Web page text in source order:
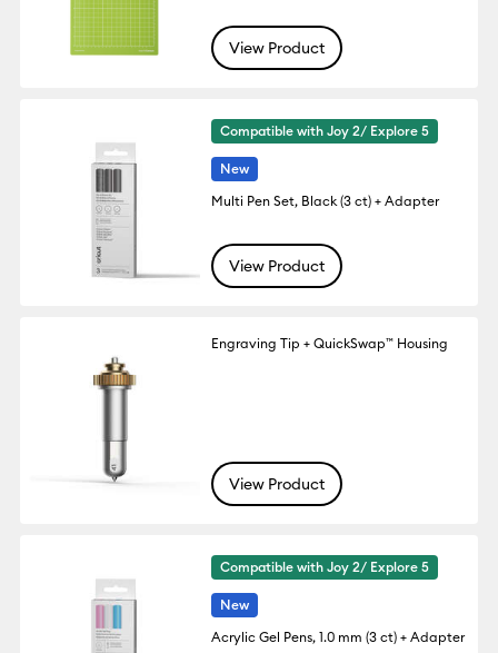
View Product
Compatible with Joy 2/ Explore 5
New
Multi Pen Set, Black (3 ct) + Adapter
View Product
Engraving Tip + QuickSwap™ Housing
View Product
Compatible with Joy 2/ Explore 5
New
Acrylic Gel Pens, 1.0 mm (3 ct) + Adapter